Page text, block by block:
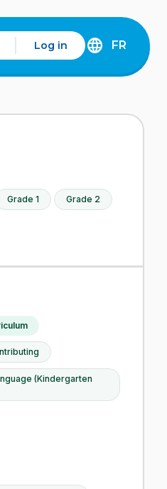
Log in
DÉCOUVREZ
FRANÇAIS
FR
Grade 1 Grade 2
(Kindergarten